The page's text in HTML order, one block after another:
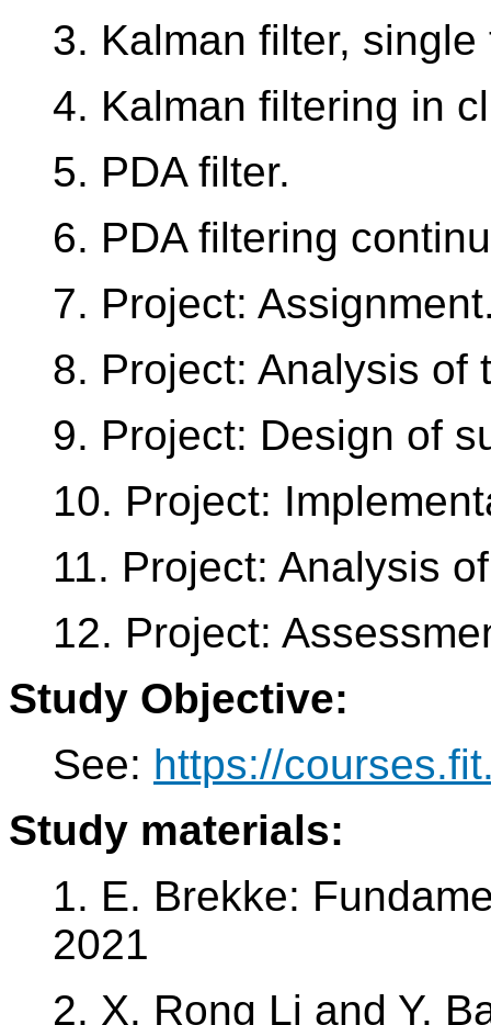
3. Kalman filter,
4. Kalman filtering in
5. PDA filter.
6. PDA filtering
7. Project:
8. Project: Analysis of
9. Project: Design of
10. Project:
11. Project: Analysis
12. Project:
Study Objective:
See: https://
Study materials:
1. E. Brekke:
2021
2. X. Rong Li and Y.